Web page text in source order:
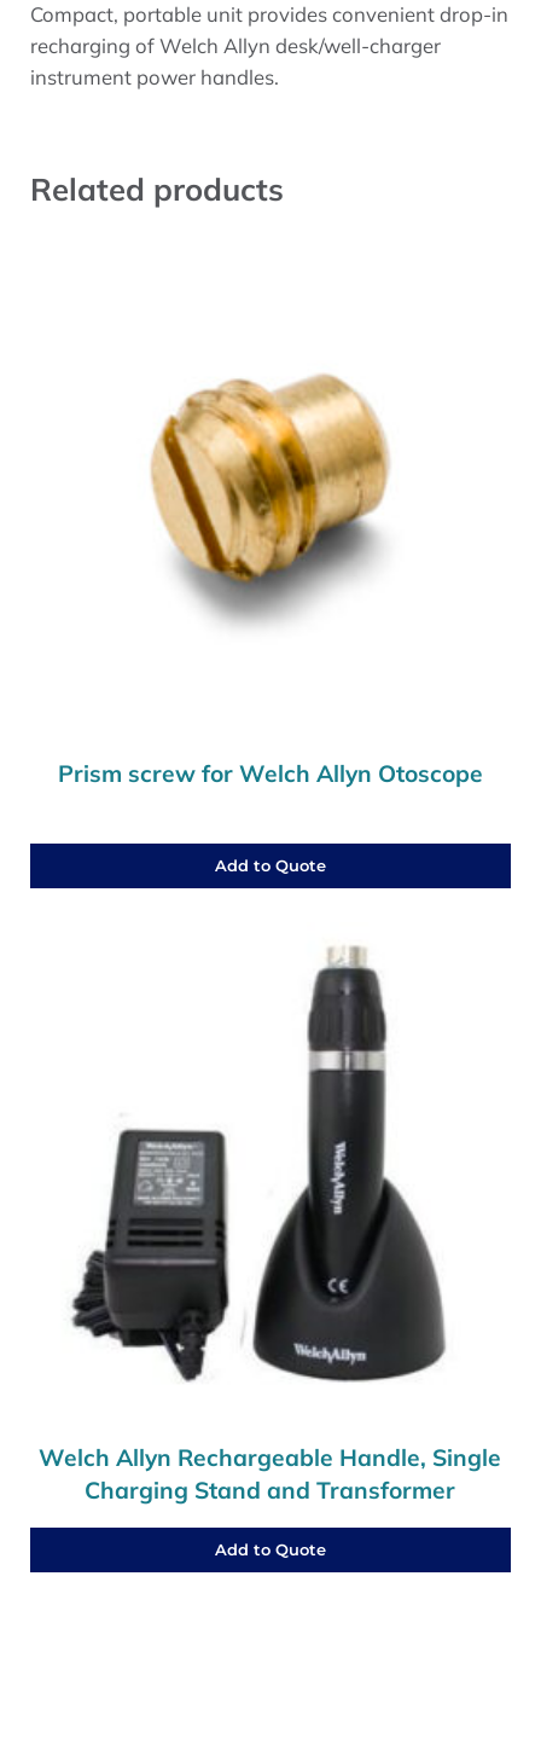
Compact, portable unit provides convenient drop-in
recharging of Welch Allyn desk/well-charger
instrument power handles.
Related products
Prism screw for Welch Allyn Otoscope
Add to Quote
Welch Allyn Rechargeable Handle, Single
Charging Stand and Transformer
Add to Quote